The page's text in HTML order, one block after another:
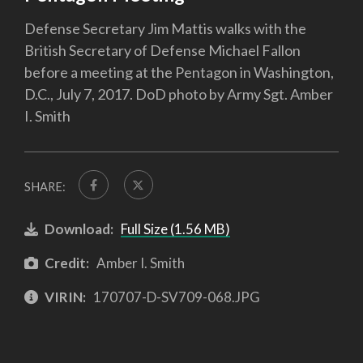
Defense Secretary Jim Mattis walks with the
British Secretary of Defense Michael Fallon
before a meeting at the Pentagon in Washington,
D.C., July 7, 2017. DoD photo by Army Sgt. Amber
I. Smith
SHARE:
Download: Full Size (1.56 MB)
Credit: Amber I. Smith
VIRIN: 170707-D-SV709-068.JPG